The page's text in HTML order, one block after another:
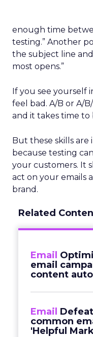
enough time
testing.” Another
the subject line
most opens.”
If you see yourself
feel bad. A/B or A/
and it takes time to
But these skills are
because testing
your customers. It
act on your emails
brand.
Related
Email
email
content
Email
common
'Helpful